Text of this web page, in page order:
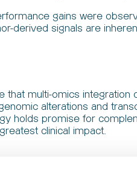
gains were
derived signals are
that multi-omics integration
alterations and
holds promise for
clinical impact.